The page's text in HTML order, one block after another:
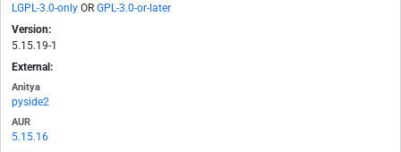
LGPL-3.0-only OR GPL-3.0-or-later
Version:
5.15.19-1
External:
Anitya
pyside2
AUR
5.15.16